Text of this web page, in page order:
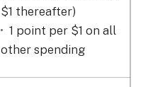
$1 thereafter)
1 point per $1 on all
other spending